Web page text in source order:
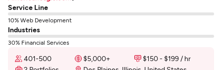
Service Line
10% Web Development
Industries
30% Financial Services
401-500 $5,000+
$150 - $199 / hr